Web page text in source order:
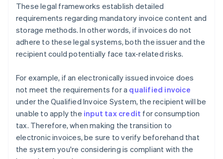
These legal frameworks establish detailed
requirements regarding mandatory invoice content and
storage methods. In other words, if invoices do not
adhere to these legal systems, both the issuer and the
recipient could potentially face tax-related risks.
For example, if an electronically issued invoice does
not meet the requirements for a qualified invoice
under the Qualified Invoice System, the recipient will be
unable to apply the input tax credit for consumption
tax. Therefore, when making the transition to
electronic invoices, be sure to verify beforehand that
the system you're considering is compliant with the